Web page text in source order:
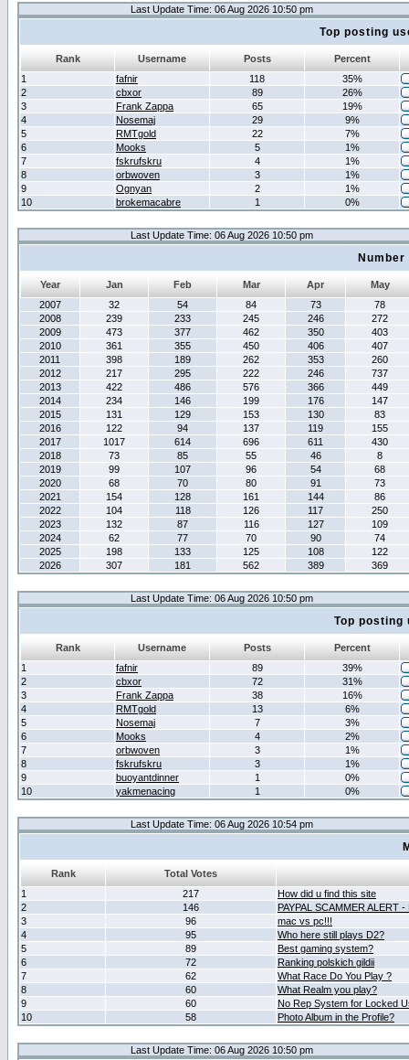
Last Update Time: 06 Aug 2026 10:50 pm
Top posting
Rank Username Posts
Percent
1
fafnir 118
35%
2
cbxor 89
26%
3
Frank Zappa 65
19%
4
Nosemaj 29
9%
5
RMTgold 22
7%
6
Mooks 5
1%
7
fskrufskru 4
1%
8
orbwoven 3
1%
9
Ognyan 2
1%
10
brokemacabre 1 0%
Last Update Time: 06 Aug 2026 10:50 pm
Year Jan Feb Mar Apr
May
2007
32 54 84 73
78
2008
239 233 245 246
272
2009
473 377 462 350
403
2010
361 355 450 406
407
2011
398 189 262 353
260
2012
217 295 222 246
737
2013
422 486 576 366
449
2014
234 146 199 176
147
2015
131 129 153 130
83
2016
122 94 137 119
155
2017
1017 614 696 611
430
2018
73 85 55 46
8
2019
99 107 96 54
68
2020
68 70 80 91
73
2021
154 128 161 144
86
2022
104 118 126 117
250
2023
132 87 116 127
109
2024
62 77 70 90
74
2025
198 133 125 108
122
2026
307 181 562 389 369
Last Update Time: 06 Aug 2026 10:50 pm
Top posting
Rank Username Posts
Percent
1
fafnir 89
39%
2
cbxor 72
31%
3
Frank Zappa 38
16%
4
RMTgold 13
6%
5
Nosemaj 7
3%
6
Mooks 4
2%
7
orbwoven 3
1%
8
fskrufskru 3
1%
9
buoyantdinner 1
0%
10
yakmenacing 1 0%
Last Update Time: 06 Aug 2026 10:54 pm
Rank
Total Votes
1
217
How did u find this site
2
146
PAYPAL SCAMMER ALERT
3
96
mac vs pc!!!
4
95
Who here still plays D2?
5
89
Best gaming system?
6
72
Ranking polskich gildii
7
62
What Race Do You Play ?
8
60
What Realm you play?
9
60
No Rep System for Locked
10
58 Photo Album in the Profile?
Last Update Time: 06 Aug 2026 10:50 pm